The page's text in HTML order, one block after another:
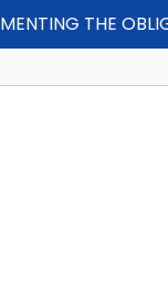
THE